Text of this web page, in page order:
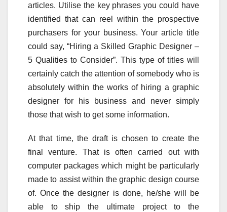
articles. Utilise the key phrases you could have
identified that can reel within the prospective
purchasers for your business. Your article title
could say, “Hiring a Skilled Graphic Designer –
5 Qualities to Consider”. This type of titles will
certainly catch the attention of somebody who is
absolutely within the works of hiring a graphic
designer for his business and never simply
those that wish to get some information.
At that time, the draft is chosen to create the
final venture. That is often carried out with
computer packages which might be particularly
made to assist within the graphic design course
of. Once the designer is done, he/she will be
able to ship the ultimate project to the